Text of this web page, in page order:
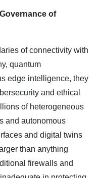
of
of connectivity with
quantum
edge intelligence, they
and ethical
of heterogeneous
and autonomous
and digital twins
than anything
firewalls and